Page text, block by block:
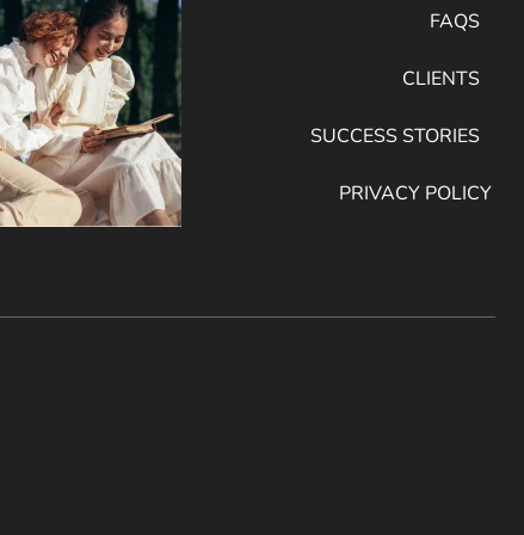
FAQS
CLIENTS
SUCCESS STORIES
PRIVACY POLICY